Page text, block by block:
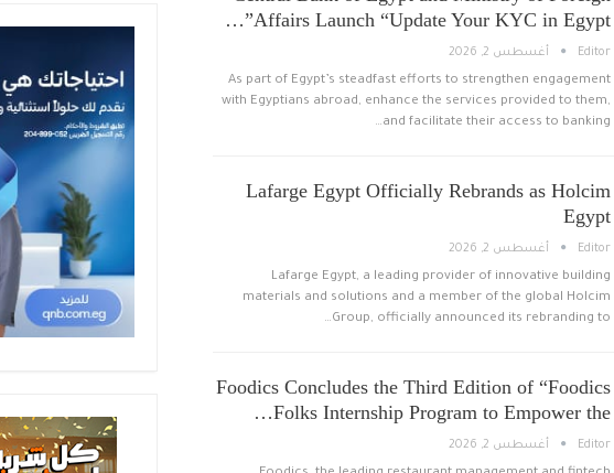
Affairs Launch “Update Your KYC in Egypt”…
Editor أغسطس 2, 2026
As part of Egypt’s steadfast efforts to strengthen engagement
with Egyptians abroad, enhance the services provided to them,
and facilitate their access to banking…
Lafarge Egypt Officially Rebrands as Holcim
Egypt
Editor أغسطس 2, 2026
Lafarge Egypt, a leading provider of innovative building
materials and solutions and a member of the global Holcim
Group, officially announced its rebranding to…
Foodics Concludes the Third Edition of “Foodics
Folks Internship Program to Empower the…
Editor أغسطس 2, 2026